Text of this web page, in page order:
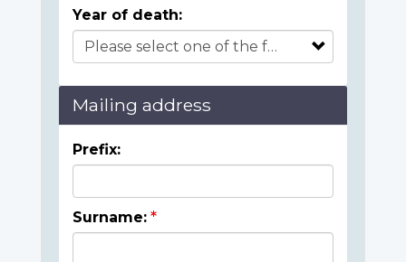
Year of death:
Mailing address
Prefix:
Surname: